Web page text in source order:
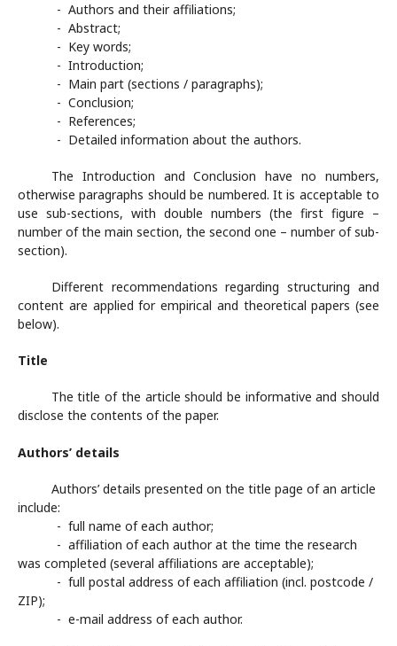
- Authors and their affiliations;
- Abstract;
- Key words;
- Introduction;
- Main part (sections / paragraphs);
- Conclusion;
- References;
- Detailed information about the authors.
The Introduction and Conclusion have no numbers,
otherwise paragraphs should be numbered. It is acceptable to
use sub-sections, with double numbers (the first figure –
number of the main section, the second one – number of sub-
section).
Different recommendations regarding structuring and
content are applied for empirical and theoretical papers (see
below).
Title
The title of the article should be informative and should
disclose the contents of the paper.
Authors’ details
Authors’ details presented on the title page of an article
include:
- full name of each author;
- affiliation of each author at the time the research
was completed (several affiliations are acceptable);
- full postal address of each affiliation (incl. postcode /
ZIP);
- e-mail address of each author.